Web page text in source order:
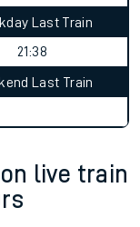
Last Train
21:38
Last Train
live train